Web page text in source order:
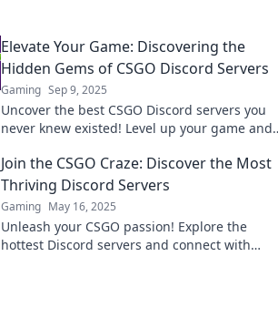
Elevate Your Game: Discovering the
Hidden Gems of CSGO Discord Servers
Gaming Sep 9, 2025
Uncover the best CSGO Discord servers you
never knew existed! Level up your game and
Join the CSGO Craze: Discover the Most
Thriving Discord Servers
Gaming May 16, 2025
Unleash your CSGO passion! Explore the
hottest Discord servers and connect with